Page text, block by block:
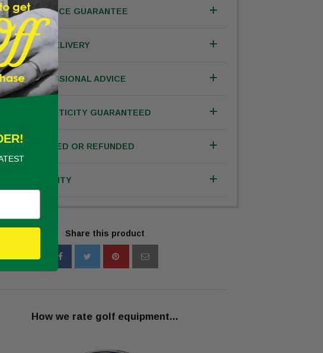
LOW PRICE GUARANTEE
FREE DELIVERY
PROFESSIONAL ADVICE
AUTHENTICITY GUARANTEED
SATISFIED OR REFUNDED
WARRANTY
Share this product
How we rate golf equipment...